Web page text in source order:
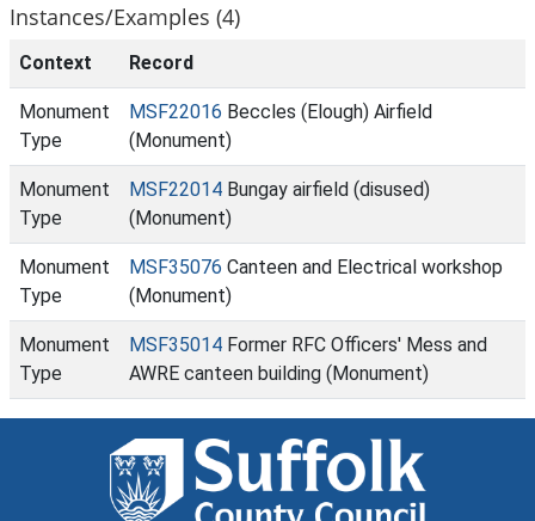
Instances/Examples (4)
Context Record
Monument
Type
MSF22016 Beccles (Elough) Airfield
(Monument)
Monument
Type
MSF22014 Bungay airfield (disused)
(Monument)
Monument
Type
MSF35076 Canteen and Electrical workshop
(Monument)
Monument
Type
MSF35014 Former RFC Officers' Mess and
AWRE canteen building (Monument)